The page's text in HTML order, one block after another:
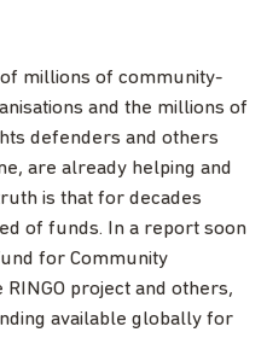
millions of community-
and the millions of
defenders and others
are already helping and
is that for decades
of funds. In a report soon
for Community
project and others,
available globally for